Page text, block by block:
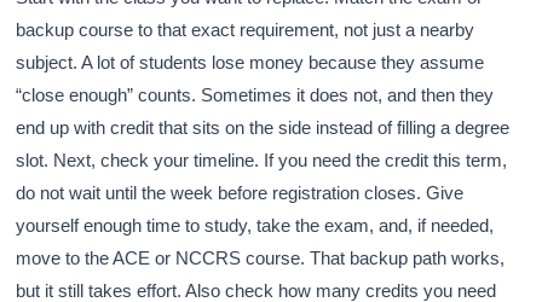
backup course to that exact requirement, not just a nearby
subject. A lot of students lose money because they assume
“close enough” counts. Sometimes it does not, and then they
end up with credit that sits on the side instead of filling a degree
slot. Next, check your timeline. If you need the credit this term,
do not wait until the week before registration closes. Give
yourself enough time to study, take the exam, and, if needed,
move to the ACE or NCCRS course. That backup path works,
but it still takes effort. Also check how many credits you need